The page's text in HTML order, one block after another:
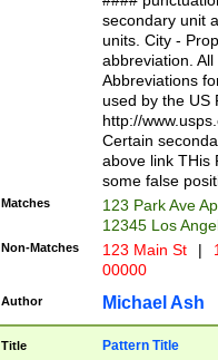
W]|RI|S[CD]
(?!0{5})\d{5}(-\d
secondary unit
units. City -
abbreviation.
Abbreviations
used by the US
http://
Certain
above link THis
some false
Matches
123 Park Ave
12345 Los
Non-Matches 123 Main St |
00000
Author Michael Ash
Title Pattern Title